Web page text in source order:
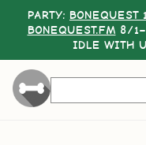
PARTY:
BONEQUEST.FM 8/
IDLE WITH